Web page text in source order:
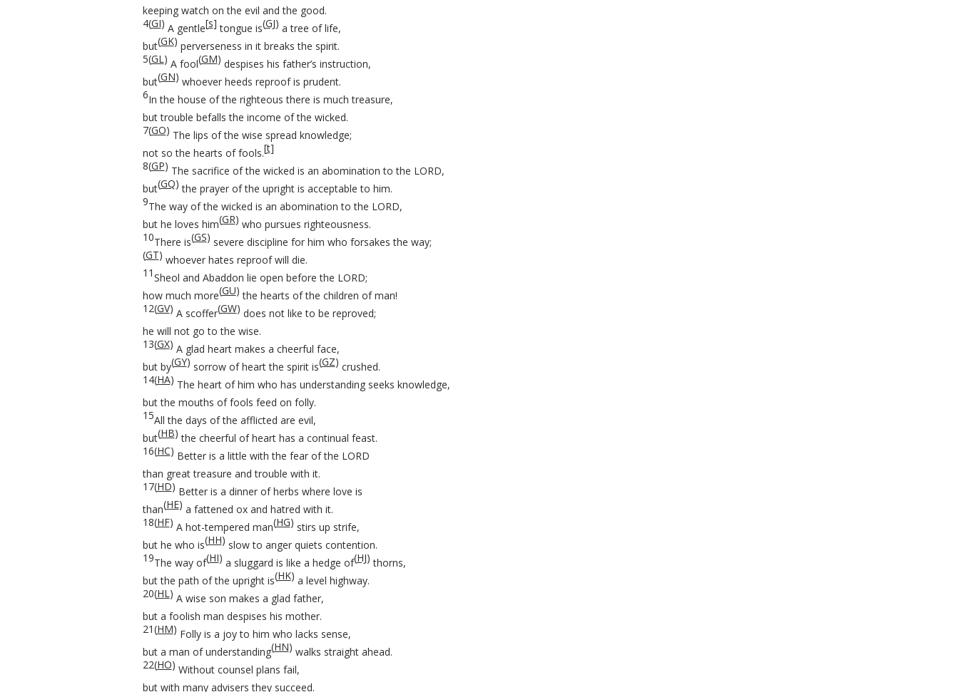
keeping watch on the evil and the good.
4(GI) A gentle[s] tongue is(GJ) a tree of life,
but(GK) perverseness in it breaks the spirit.
5(GL ) A fool(GM) despises his father’s instruction,
but(GN) whoever heeds reproof is prudent.
6In the house of the righteous there is much treasure,
but trouble befalls the income of the wicked.
7(GO) The lips of the wise spread knowledge;
not so the hearts of fools.[t]
8(GP) The sacrifice of the wicked is an abomination to the LORD,
but(GQ) the prayer of the upright is acceptable to him.
9The way of the wicked is an abomination to the LORD,
but he loves him(GR) who pursues righteousness.
10There is(GS) severe discipline for him who forsakes the way;
(GT) whoever hates reproof will die.
11Sheol and Abaddon lie open before the LORD;
how much more(GU) the hearts of the children of man!
12(GV) A scoffer(GW) does not like to be reproved;
he will not go to the wise.
13(GX) A glad heart makes a cheerful face,
but by(GY) sorrow of heart the spirit is(GZ) crushed.
14(HA) The heart of him who has understanding seeks knowledge,
but the mouths of fools feed on folly.
15All the days of the afflicted are evil,
but(HB) the cheerful of heart has a continual feast.
16(HC) Better is a little with the fear of the LORD
than great treasure and trouble with it.
17(HD) Better is a dinner of herbs where love is
than(HE) a fattened ox and hatred with it.
18(HF) A hot-tempered man(HG) stirs up strife,
but he who is(HH) slow to anger quiets contention.
19The way of(HI) a sluggard is like a hedge of(HJ) thorns,
but the path of the upright is(HK) a level highway.
20(HL ) A wise son makes a glad father,
but a foolish man despises his mother.
21(HM) Folly is a joy to him who lacks sense,
but a man of understanding(HN) walks straight ahead.
22(HO) Without counsel plans fail,
but with many advisers they succeed.